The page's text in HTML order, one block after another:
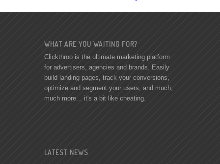
WHAT ARE YOU WAITING FOR?
Clickthroo is the ultimate marketing platform
for advertisers, agencies and brands. Easily
build landing pages, track your conversions,
optimize and segment your users, and much,
much more... it's a bit like cheating.
LATEST NEWS